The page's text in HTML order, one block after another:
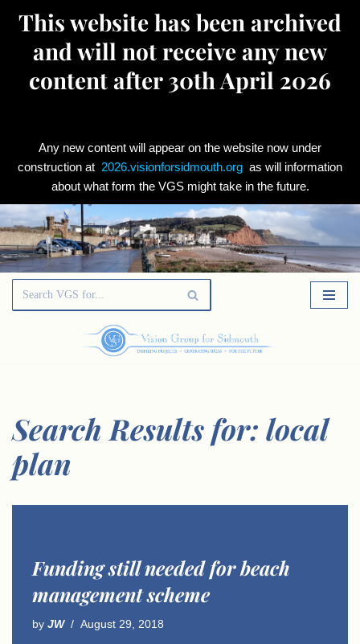
This website has been archived
and will not receive any new
content after 30th April 2026
Any new content will appear on the website now under
construction at 2026.visionforsidmouth.org as will information
about what form the VGS might take in the future.
Skip
to
Search Results for: local
plan
Funding still needed for beach
management scheme
by JW August 29, 2018